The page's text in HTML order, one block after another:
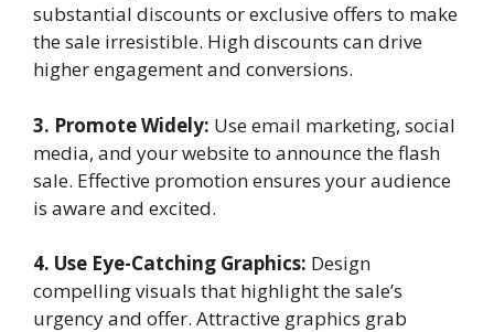
substantial discounts or exclusive offers to make
the sale irresistible. High discounts can drive
higher engagement and conversions.
3. Promote Widely: Use email marketing, social
media, and your website to announce the flash
sale. Effective promotion ensures your audience
is aware and excited.
4. Use Eye-Catching Graphics: Design
compelling visuals that highlight the sale’s
urgency and offer. Attractive graphics grab